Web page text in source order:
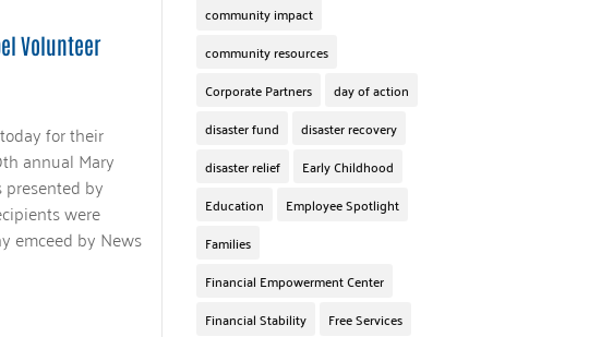
Volunteer
for their
annual Mary
presented by
were
emceed by News
community impact
community resources
Corporate Partners
day of action
disaster fund
disaster recovery
disaster relief
Early Childhood
Education
Employee Spotlight
Families
Financial Empowerment Center
Financial Stability
Free Services